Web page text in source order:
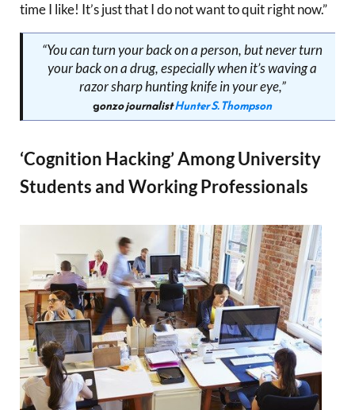
time I like! It’s just that I do not want to quit right now.”
“You can turn your back on a person, but never turn
your back on a drug, especially when it’s waving a
razor sharp hunting knife in your eye,”
gonzo journalistHunter S. Thompson
‘Cognition Hacking’ Among University
Students and Working Professionals